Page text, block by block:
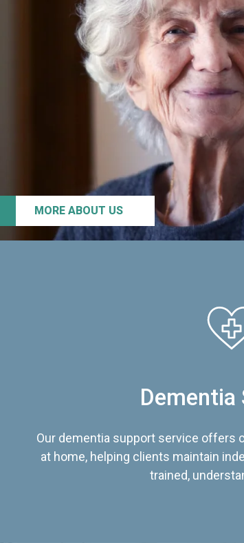
MORE ABOUT US
Dementia
Our dementia support service offers
at home, helping clients maintain
trained,